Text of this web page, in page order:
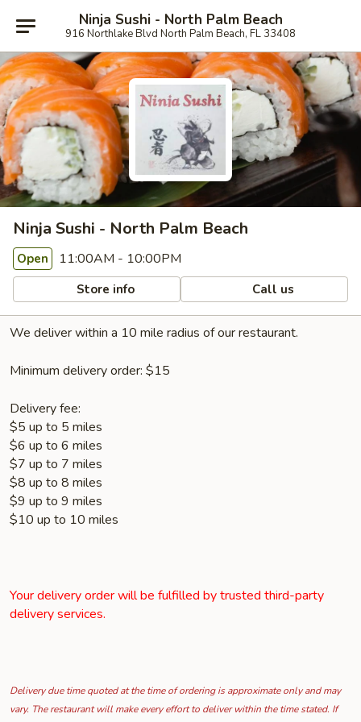
Ninja Sushi - North Palm Beach
916 Northlake Blvd North Palm Beach, FL 33408
Ninja Sushi - North Palm Beach
Open 11:00AM - 10:00PM
Store info Call us
We deliver within a 10 mile radius of our restaurant.
Minimum delivery order: $15
Delivery fee:
$5 up to 5 miles
$6 up to 6 miles
$7 up to 7 miles
$8 up to 8 miles
$9 up to 9 miles
$10 up to 10 miles
Your delivery order will be fulfilled by trusted third-party
delivery services.
Delivery due time quoted at the time of ordering is approximate only and may
vary. The restaurant will make every effort to deliver within the time stated. If